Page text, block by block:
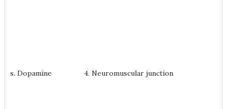
s. Dopamine 4. Neuromuscular junction